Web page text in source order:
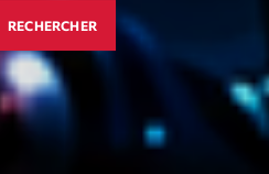
RECHERCHER